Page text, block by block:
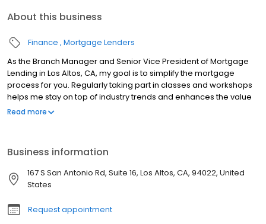
About this business
Finance Mortgage Lenders
As the Branch Manager and Senior Vice President of Mortgage
Lending in Los Altos, CA, my goal is to simplify the mortgage
process for you. Regularly taking part in classes and workshops
helps me stay on top of industry trends and enhances the value
and support I can provide for my clients. Of course, clients’ needs
Whether you are a first-time homebuyer or seasoned owner
looking for a mortgage lender in the San Jose area, my team
and I are here to help with all your home financing needs.
Read more
Business information
167 S San Antonio Rd, Suite 16, Los Altos, CA, 94022, United
States
Request appointment